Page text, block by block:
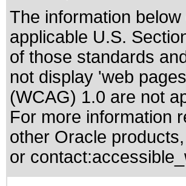
The information
applicable U.S.
of those standards
not display 'web
(WCAG) 1.0 are not
For more information
other Oracle
or contact: